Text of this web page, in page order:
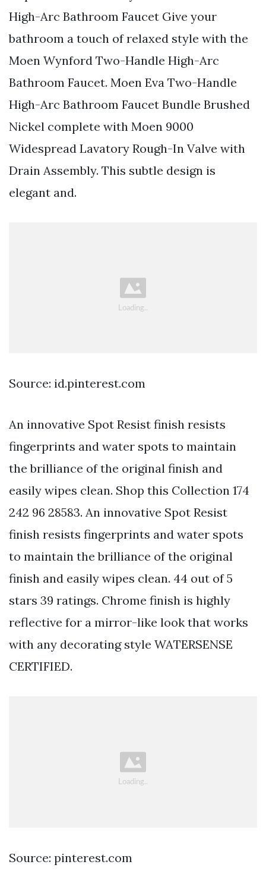
High-Arc Bathroom Faucet Give your
bathroom a touch of relaxed style with the
Moen Wynford Two-Handle High-Arc
Bathroom Faucet. Moen Eva Two-Handle
High-Arc Bathroom Faucet Bundle Brushed
Nickel complete with Moen 9000
Widespread Lavatory Rough-In Valve with
Drain Assembly. This subtle design is
elegant and.
Source: id.pinterest.com
An innovative Spot Resist finish resists
fingerprints and water spots to maintain
the brilliance of the original finish and
easily wipes clean. Shop this Collection 174
242 96 28583. An innovative Spot Resist
finish resists fingerprints and water spots
to maintain the brilliance of the original
finish and easily wipes clean. 44 out of 5
stars 39 ratings. Chrome finish is highly
reflective for a mirror-like look that works
with any decorating style WATERSENSE
CERTIFIED.
Source: pinterest.com